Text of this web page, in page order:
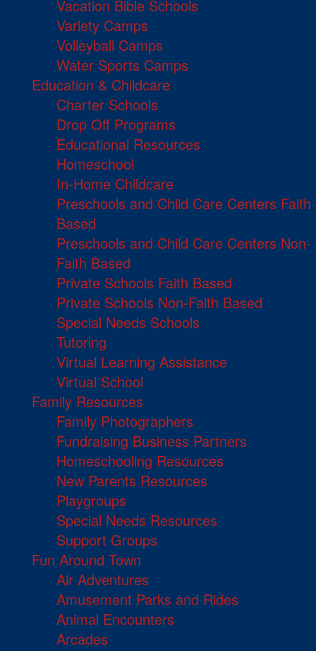
Vacation Bible Schools
Variety Camps
Volleyball Camps
Water Sports Camps
Education & Childcare
Charter Schools
Drop Off Programs
Educational Resources
Homeschool
In-Home Childcare
Preschools and Child Care Centers Faith
Based
Preschools and Child Care Centers Non-
Faith Based
Private Schools Faith Based
Private Schools Non-Faith Based
Special Needs Schools
Tutoring
Virtual Learning Assistance
Virtual School
Family Resources
Family Photographers
Fundraising Business Partners
Homeschooling Resources
New Parents Resources
Playgroups
Special Needs Resources
Support Groups
Fun Around Town
Air Adventures
Amusement Parks and Rides
Animal Encounters
Arcades